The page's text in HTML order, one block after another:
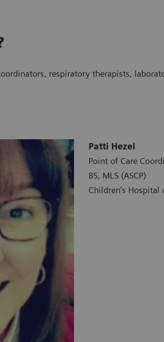
respiratory therapists,
Patti Hezel
Point of Care
BS, MLS (ASCP)
Children’s